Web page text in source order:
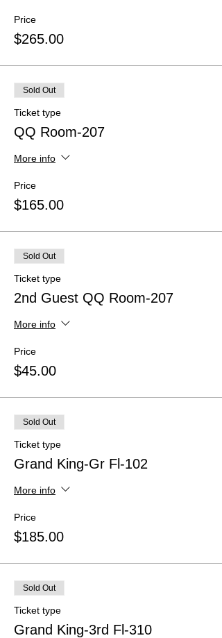
Price
$265.00
Sold Out
Ticket type
QQ Room-207
More info
Price
$165.00
Sold Out
Ticket type
2nd Guest QQ Room-207
More info
Price
$45.00
Sold Out
Ticket type
Grand King-Gr Fl-102
More info
Price
$185.00
Sold Out
Ticket type
Grand King-3rd Fl-310